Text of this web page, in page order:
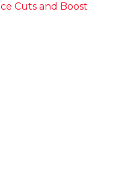
Cuts and Boost